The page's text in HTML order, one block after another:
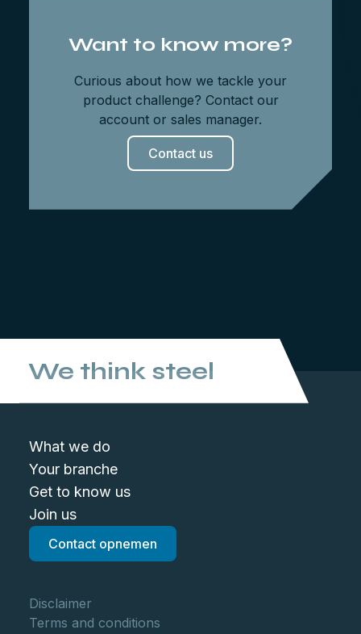
Want to know more?
Curious about how we tackle your
product challenge? Contact our
account or sales manager.
Contact us
We think steel
What we do
Your branche
Get to know us
Join us
Contact opnemen
Disclaimer
Terms and conditions